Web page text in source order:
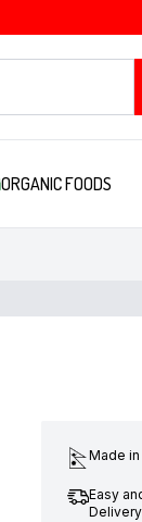
ORGANIC FOODS
Made
Easy
Delivery